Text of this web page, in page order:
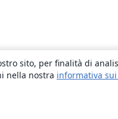
sito, per finalità di
nella nostra informativa sui